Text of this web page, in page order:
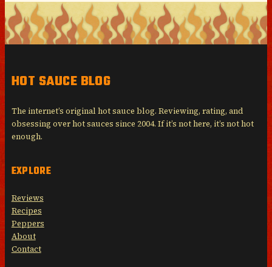
HOT SAUCE BLOG
The internet’s original hot sauce blog. Reviewing, rating, and
obsessing over hot sauces since 2004. If it’s not here, it’s not hot
enough.
EXPLORE
Reviews
Recipes
Peppers
About
Contact